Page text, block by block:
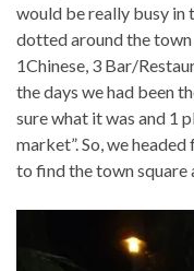
would be really busy in
dotted around the town
1Chinese, 3 Bar/
the days we had been
sure what it was and 1
market”. So, we
to find the town square